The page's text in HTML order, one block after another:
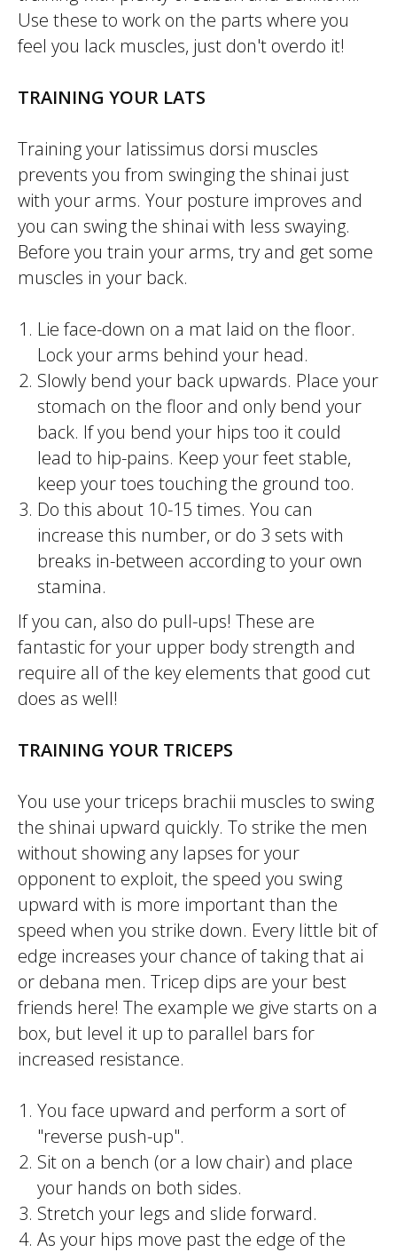
Use these to work on the parts where you
feel you lack muscles, just don't overdo it!
TRAINING YOUR LATS
Training your latissimus dorsi muscles
prevents you from swinging the shinai just
with your arms. Your posture improves and
you can swing the shinai with less swaying.
Before you train your arms, try and get some
muscles in your back.
Lie face-down on a mat laid on the floor.
Lock your arms behind your head.
Slowly bend your back upwards. Place your
stomach on the floor and only bend your
back. If you bend your hips too it could
lead to hip-pains. Keep your feet stable,
keep your toes touching the ground too.
Do this about 10-15 times. You can
increase this number, or do 3 sets with
breaks in-between according to your own
stamina.
If you can, also do pull-ups! These are
fantastic for your upper body strength and
require all of the key elements that good cut
does as well!
TRAINING YOUR TRICEPS
You use yourtriceps brachii muscles to swing
the shinai upward quickly. To strike the men
without showing any lapses for your
opponent to exploit, the speed you swing
upward with is more important than the
speed when you strike down. Every little bit of
edge increases your chance of taking that ai
or debana men. Tricep dips are your best
friends here! The example we give starts on a
box, but level it up to parallel bars for
increased resistance.
You face upward and perform a sort of
"reverse push-up".
Sit on a bench (or a low chair) and place
your hands on both sides.
Stretch your legs and slide forward.
As your hips move past the edge of the